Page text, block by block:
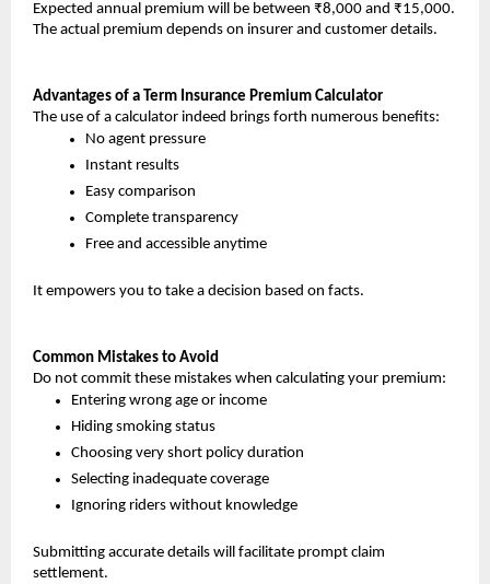
Expected annual premium will be between ₹8,000 and ₹15,000.
The actual premium depends on insurer and customer details.
Advantages of a Term Insurance Premium Calculator
The use of a calculator indeed brings forth numerous benefits:
No agent pressure
Instant results
Easy comparison
Complete transparency
Free and accessible anytime
It empowers you to take a decision based on facts.
Common Mistakes to Avoid
Do not commit these mistakes when calculating your premium:
Entering wrong age or income
Hiding smoking status
Choosing very short policy duration
Selecting inadequate coverage
Ignoring riders without knowledge
Submitting accurate details will facilitate prompt claim
settlement.